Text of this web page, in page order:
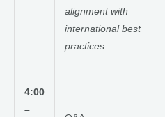
alignment with
international best
practices.
4:00
–